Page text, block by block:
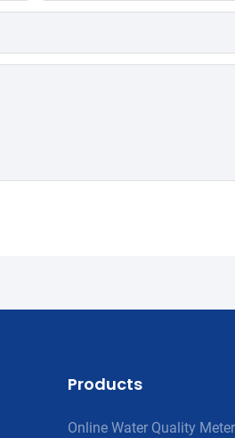
Products
Online Water Quality Meter